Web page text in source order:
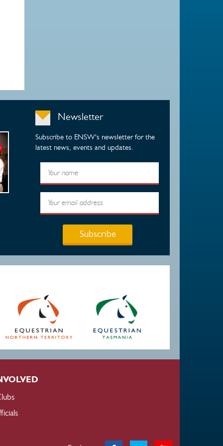
Newsletter
Subscribe to ENSW's newsletter for the
latest news, events and updates.
Subscribe